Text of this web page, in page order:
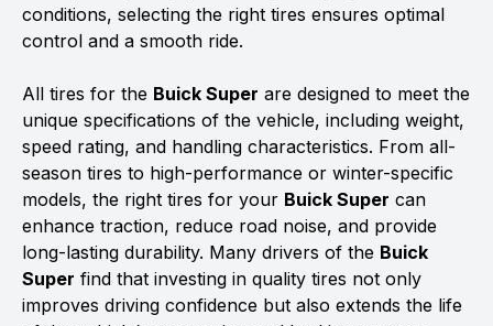
conditions, selecting the right tires ensures optimal
control and a smooth ride.
All tires for the Buick Super are designed to meet the
unique specifications of the vehicle, including weight,
speed rating, and handling characteristics. From all-
season tires to high-performance or winter-specific
models, the right tires for your Buick Super can
enhance traction, reduce road noise, and provide
long-lasting durability. Many drivers of the Buick
Super find that investing in quality tires not only
improves driving confidence but also extends the life